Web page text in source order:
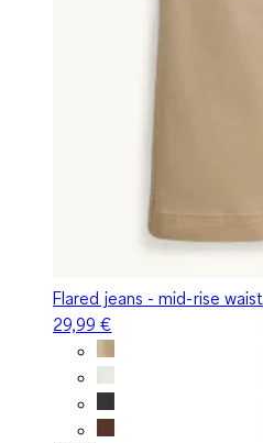
Flared jeans - mid-rise waist
29,99 €